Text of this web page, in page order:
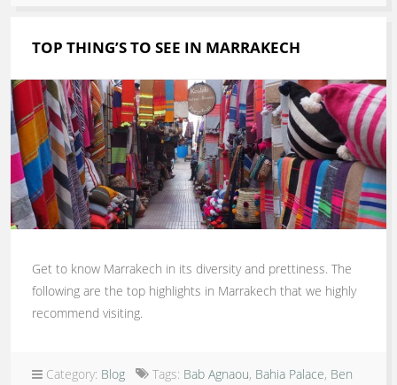
TOP THING’S TO SEE IN MARRAKECH
Get to know Marrakech in its diversity and prettiness. The
following are the top highlights in Marrakech that we highly
recommend visiting.
Category: Blog Tags: Bab Agnaou, Bahia Palace, Ben